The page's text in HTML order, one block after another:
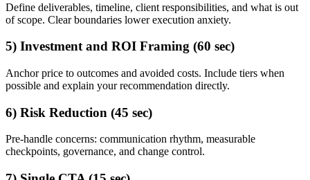
Define deliverables, timeline, client responsibilities, and what is out
of scope. Clear boundaries lower execution anxiety.
5) Investment and ROI Framing (60 sec)
Anchor price to outcomes and avoided costs. Include tiers when
possible and explain your recommendation directly.
6) Risk Reduction (45 sec)
Pre-handle concerns: communication rhythm, measurable
checkpoints, governance, and change control.